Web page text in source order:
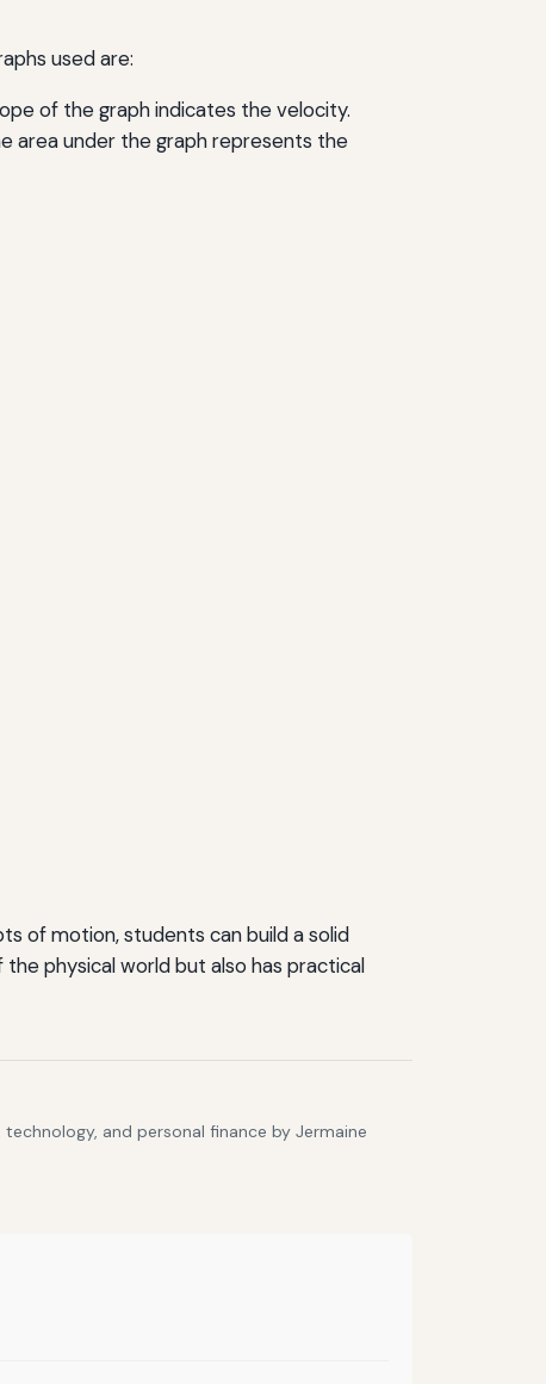
used are:
of the graph indicates the velocity.
area under the graph represents the
of motion, students can build a solid
physical world but also has practical
technology, and personal finance by Jermaine